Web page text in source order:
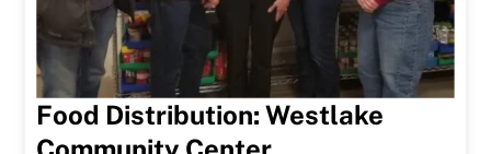
Food Distribution: Westlake